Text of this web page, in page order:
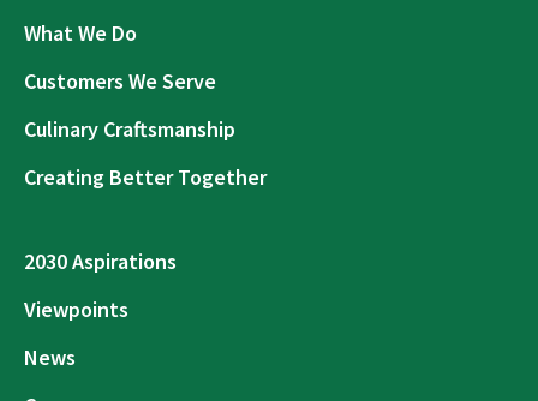
What We Do
Customers We Serve
Culinary Craftsmanship
Creating Better Together
2030 Aspirations
Viewpoints
News